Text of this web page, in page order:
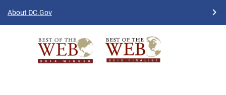
About DC.Gov